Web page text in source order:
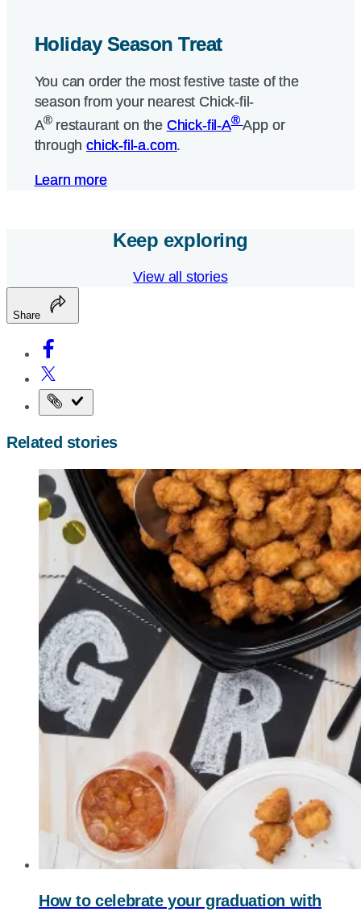
Holiday Season Treat
You can order the most festive taste of the
season from your nearest Chick-fil-
A® restaurant on the Chick-fil-A® App or
throughchick-fil-a.com.
Learn more
Holiday Season Treat
You can order the most festive taste of the
season from your nearest Chick-fil-
A® restaurant on the Chick-fil-A® App or
throughchick-fil-a.com.
Learn more
Keep exploring
View all stories
Share
Copy
page
Related stories
How to celebrate your graduation with